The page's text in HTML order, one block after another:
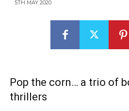
5TH MAY 2020
Pop the corn… a trio of
thrillers